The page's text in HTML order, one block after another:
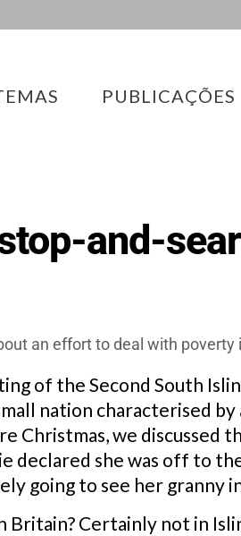
PUBLICAÇÕES
and-
an effort to deal with poverty
of the Second South
nation characterised
Christmas, we discussed
declared she was off to
going to see her granny
Britain? Certainly not in